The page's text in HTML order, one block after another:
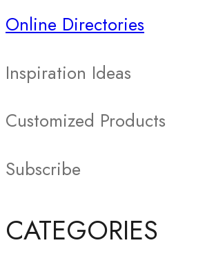
Online Directories
Inspiration Ideas
Customized Products
Subscribe
CATEGORIES